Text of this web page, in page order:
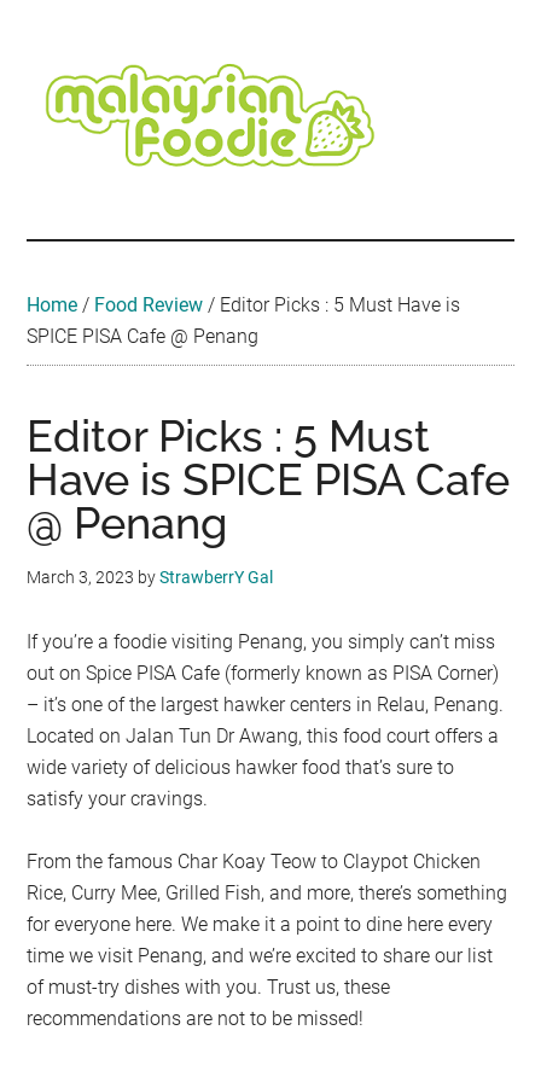
content
secondary
menu
primary
sidebar
secondary
sidebar
footer
Travel
•
Home / Food Review / Editor Picks : 5 Must Have is
SPICE PISA Cafe @ Penang
Editor Picks : 5 Must
Have is SPICE PISA Cafe
@ Penang
March 3, 2023 byStrawberrY Gal
If you’re a foodie visiting Penang, you simply can’t miss
out on Spice PISA Cafe (formerly known as PISA Corner)
– it’s one of the largest hawker centers in Relau, Penang.
Located on Jalan Tun Dr Awang, this food court offers a
wide variety of delicious hawker food that’s sure to
satisfy your cravings.
From the famous Char Koay Teow to Claypot Chicken
Rice, Curry Mee, Grilled Fish, and more, there’s something
for everyone here. We make it a point to dine here every
time we visit Penang, and we’re excited to share our list
of must-try dishes with you. Trust us, these
recommendations are not to be missed!